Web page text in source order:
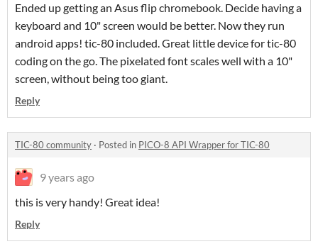
Ended up getting an Asus flip chromebook. Decide having a
keyboard and 10" screen would be better. Now they run
android apps! tic-80 included. Great little device for tic-80
coding on the go. The pixelated font scales well with a 10"
screen, without being too giant.
Reply
TIC-80 community · Posted in PICO-8 API Wrapper for TIC-80
9 years ago
this is very handy! Great idea!
Reply